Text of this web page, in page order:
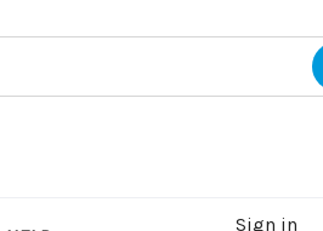
Sign in